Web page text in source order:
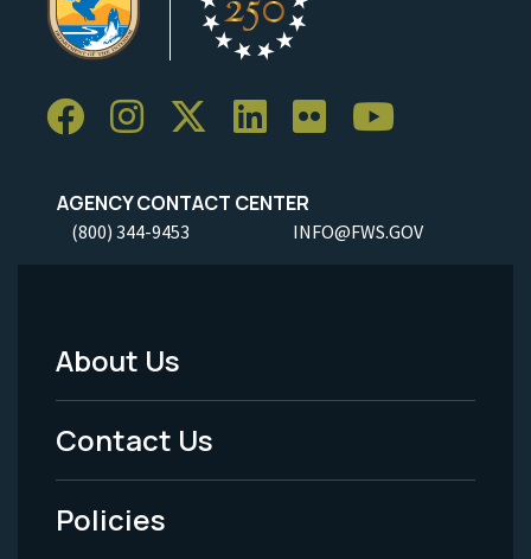
AGENCY CONTACT CENTER
(800) 344-9453 INFO@FWS.GOV
Footer
Menu
-
Legal
About Us
Contact Us
Policies